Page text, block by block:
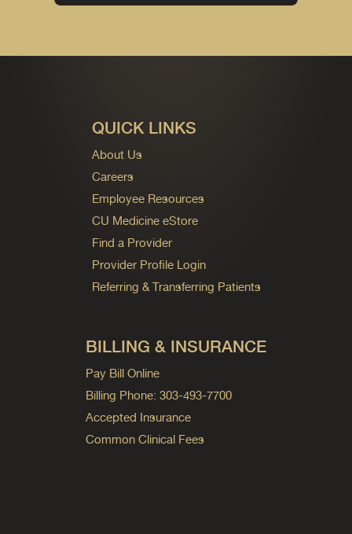
QUICK LINKS
About Us
Careers
Employee Resources
CU Medicine eStore
Find a Provider
Provider Profile Login
Referring & Transferring Patients
BILLING & INSURANCE
Pay Bill Online
Billing Phone: 303-493-7700
Accepted Insurance
Common Clinical Fees